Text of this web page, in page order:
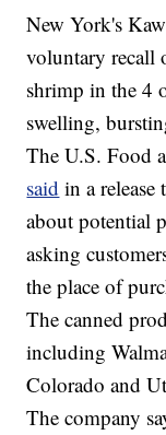
New York's
voluntary recall
shrimp in the 4
swelling,
The U.S. Food
said in a release
about potential
asking
the place of
The canned
including
Colorado and
The company